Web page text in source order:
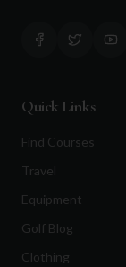
Quick Links
Find Courses
Travel
Equipment
Golf Blog
Clothing